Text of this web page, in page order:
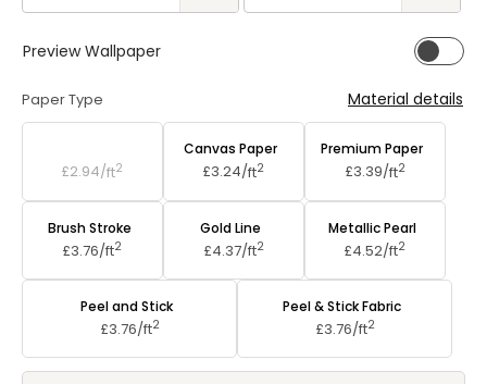
Preview Wallpaper
Paper Type Material details
£2.94/ft2
Canvas Paper
£3.24/ft2
Premium Paper
£3.39/ft2
Brush Stroke
£3.76/ft2
Gold Line
£4.37/ft2
Metallic Pearl
£4.52/ft2
Peel and Stick
£3.76/ft2
Peel & Stick Fabric
£3.76/ft2